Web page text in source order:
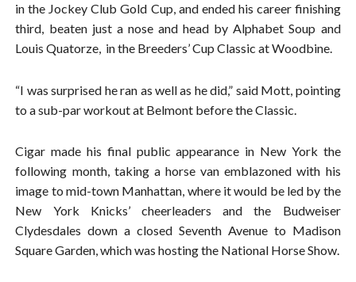
in the Jockey Club Gold Cup, and ended his career finishing
third, beaten just a nose and head by Alphabet Soup and
Louis Quatorze, in the Breeders’ Cup Classic at Woodbine.
“I was surprised he ran as well as he did,” said Mott, pointing
to a sub-par workout at Belmont before the Classic.
Cigar made his final public appearance in New York the
following month, taking a horse van emblazoned with his
image to mid-town Manhattan, where it would be led by the
New York Knicks’ cheerleaders and the Budweiser
Clydesdales down a closed Seventh Avenue to Madison
Square Garden, which was hosting the National Horse Show.